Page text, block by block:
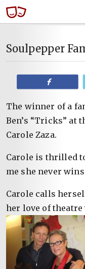
Soulpepper
The winner of a
Ben’s “Tricks” at
Carole Zaza.
Carole is thrilled
me she never
Carole calls
her love of